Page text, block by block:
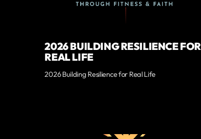
2026 BUILDING RESILIENCE FOR
REAL LIFE
2026 Building Resilience for Real Life